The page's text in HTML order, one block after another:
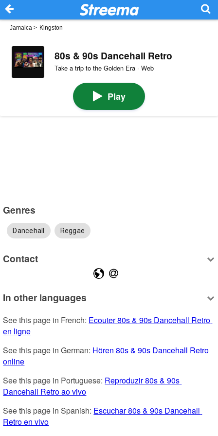
Jamaica > Kingston
80s & 90s Dancehall Retro
Take a trip to the Golden Era · Web
Play
Genres
Dancehall Reggae
Contact
In other languages
See this page in French: Ecouter 80s & 90s Dancehall Retro
en ligne
See this page in German: Hören 80s & 90s Dancehall Retro
online
See this page in Portuguese: Reproduzir 80s & 90s
Dancehall Retro ao vivo
See this page in Spanish: Escuchar 80s & 90s Dancehall
Retro en vivo